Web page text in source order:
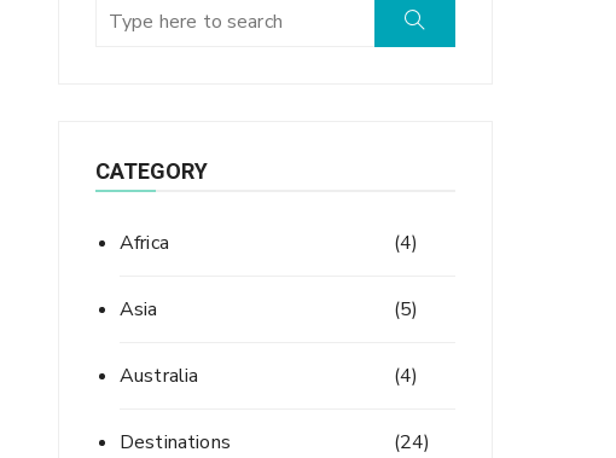
CATEGORY
Africa (4)
Asia (5)
Australia (4)
Destinations (24)